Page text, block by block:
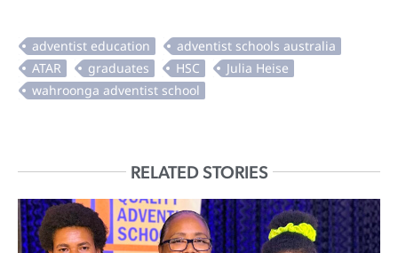
RELATED STORIES